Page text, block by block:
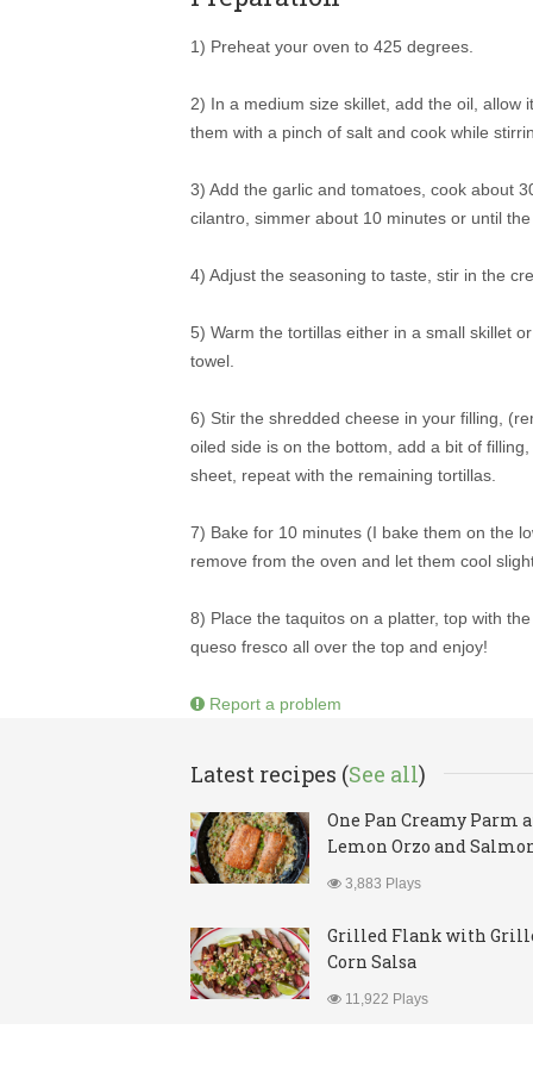
1) Preheat your oven to 425 degrees.
2) In a medium size skillet, add the oil,
them with a pinch of salt and cook while
3) Add the garlic and tomatoes, cook about
cilantro, simmer about 10 minutes or until
4) Adjust the seasoning to taste, stir in the
5) Warm the tortillas either in a small skillet
towel.
6) Stir the shredded cheese in your filling,
oiled side is on the bottom, add a bit of
sheet, repeat with the remaining tortillas.
7) Bake for 10 minutes (I bake them on the
remove from the oven and let them cool
8) Place the taquitos on a platter, top with
queso fresco all over the top and enjoy!
Report a problem
Latest recipes (See all)
One Pan Creamy Parm
Lemon Orzo and
3,883 Plays
Grilled Flank with
Corn Salsa
11,922 Plays